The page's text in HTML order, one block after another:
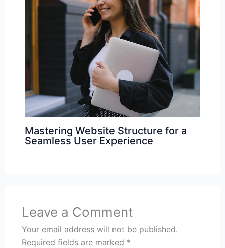
Mastering Website Structure for a
Seamless User Experience
Leave a Comment
Your email address will not be published.
Required fields are marked *